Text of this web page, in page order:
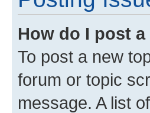
How do I post
To post a new
forum or topic
message. A list